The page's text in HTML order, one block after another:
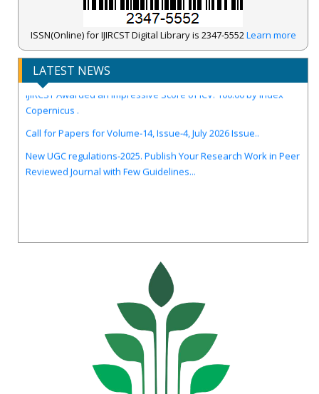
ISSN(Online) for IJIRCST Digital Library is 2347-5552Learn more
LATEST NEWS
IJIRCST Awarded an Impressive Score of ICV: 100.00 by Index
Copernicus .
Reviewed Journal with Few Guidelines...